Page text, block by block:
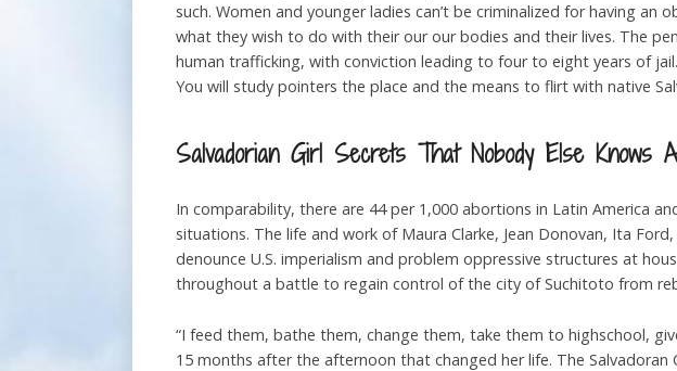
such. Women and younger ladies can’t be criminalized for having
what they wish to do with their our our bodies and their lives. The
human trafficking, with conviction leading to four to eight years of
You will study pointers the place and the means to flirt with native
Salvadorian Girl Secrets That Nobody Else Knows
In comparability, there are 44 per 1,000 abortions in Latin America
situations. The life and work of Maura Clarke, Jean Donovan, Ita
denounce U.S. imperialism and problem oppressive structures at
throughout a battle to regain control of the city of Suchitoto from
“I feed them, bathe them, change them, take them to highschool,
15 months after the afternoon that changed her life. The